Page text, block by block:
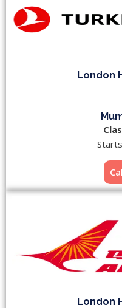
London
London